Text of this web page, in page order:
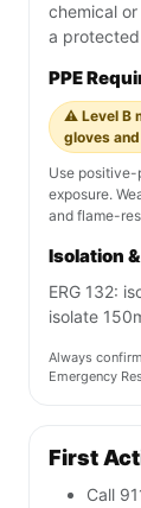
chemical
a
PPE
⚠️ Level B
gloves
Use positive-
exposure.
and flame-
Isolation
ERG 132:
isolate
Always
Emergency
First
Call